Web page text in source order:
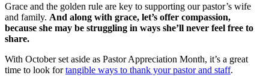
Grace and the golden rule are key to supporting our pastor’s wife
and family. And along with grace, let’s offer compassion,
because she may be struggling in ways she’ll never feel free to
share.
With October set aside as Pastor Appreciation Month, it’s a great
time to look fortangible ways to thank your pastor and staff.